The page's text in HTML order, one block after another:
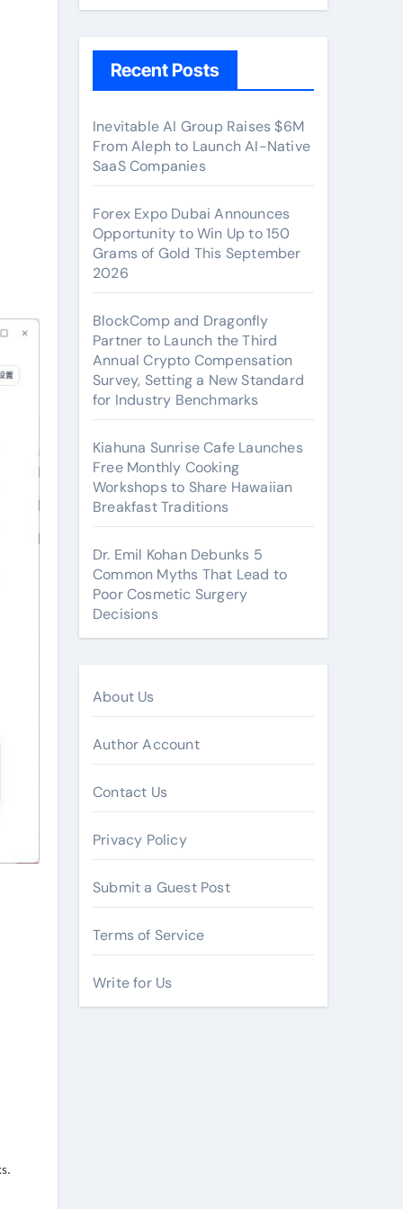
Recent Posts
Inevitable AI Group Raises $6M
From Aleph to Launch AI-Native
SaaS Companies
Forex Expo Dubai Announces
Opportunity to Win Up to 150
Grams of Gold This September
2026
BlockComp and Dragonfly
Partner to Launch the Third
Annual Crypto Compensation
Survey, Setting a New Standard
for Industry Benchmarks
Kiahuna Sunrise Cafe Launches
Free Monthly Cooking
Workshops to Share Hawaiian
Breakfast Traditions
Dr. Emil Kohan Debunks 5
Common Myths That Lead to
Poor Cosmetic Surgery
Decisions
About Us
Author Account
Contact Us
Privacy Policy
Submit a Guest Post
Terms of Service
Write for Us